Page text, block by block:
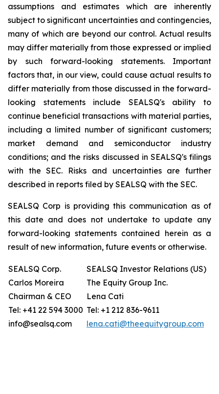
assumptions and estimates which are inherently
subject to significant uncertainties and contingencies,
many of which are beyond our control. Actual results
may differ materially from those expressed or implied
by such forward-looking statements. Important
factors that, in our view, could cause actual results to
differ materially from those discussed in the forward-
looking statements include SEALSQ's ability to
continue beneficial transactions with material parties,
including a limited number of significant customers;
market demand and semiconductor industry
conditions; and the risks discussed in SEALSQ's filings
with the SEC. Risks and uncertainties are further
described in reports filed by SEALSQ with the SEC.
SEALSQ Corp is providing this communication as of
this date and does not undertake to update any
forward-looking statements contained herein as a
result of new information, future events or otherwise.
SEALSQ Corp.
Carlos Moreira
Chairman & CEO
Tel: +41 22 594 3000
info@sealsq.com
SEALSQ Investor Relations (US)
The Equity Group Inc.
Lena Cati
Tel: +1 212 836-9611
lena.cati@theequitygroup.com